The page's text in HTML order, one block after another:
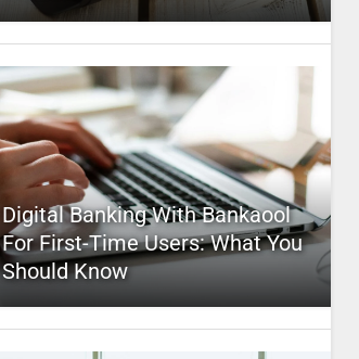
Digital Banking With Bankaool
For First-Time Users: What You
Should Know